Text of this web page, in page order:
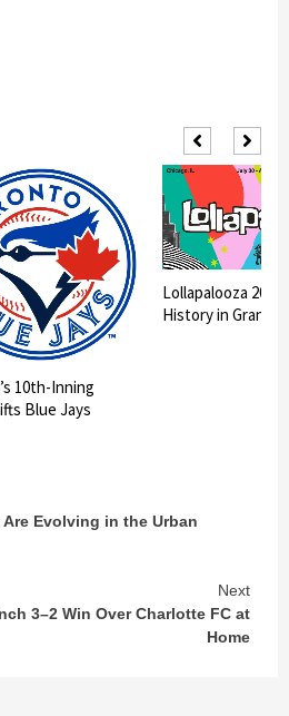
10th-Inning
Blue Jays
Lollapalooza 2026
History in Grant
Evolving in the Urban
Next
3–2 Win Over Charlotte FC at
Home